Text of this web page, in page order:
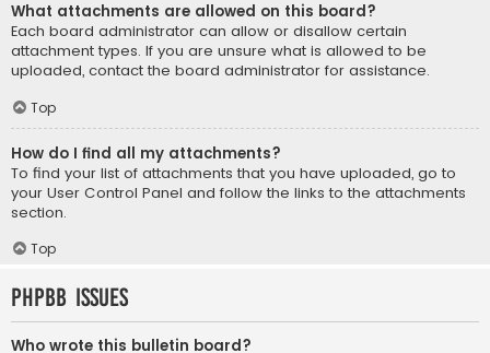
What attachments are allowed on this board?
Each board administrator can allow or disallow certain
attachment types. If you are unsure what is allowed to be
uploaded, contact the board administrator for assistance.
Top
How do I find all my attachments?
To find your list of attachments that you have uploaded, go to
your User Control Panel and follow the links to the attachments
section.
Top
phpBB Issues
Who wrote this bulletin board?